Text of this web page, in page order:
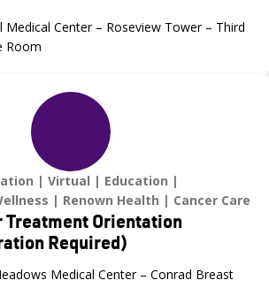
Medical Center – Roseview Tower – Third
Room
Virtual
Education
Renown Health Cancer Care
Treatment Orientation
Required)
Medical Center – Conrad Breast